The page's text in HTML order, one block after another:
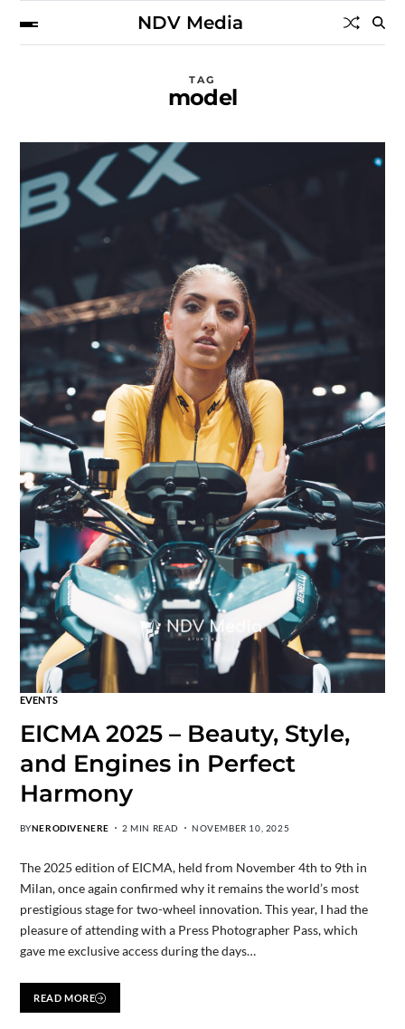
NDV Media
TAG
model
EVENTS
EICMA 2025 – Beauty, Style,
and Engines in Perfect
Harmony
BYNERODIVENERE 2 MIN READ NOVEMBER 10, 2025
The 2025 edition of EICMA, held from November 4th to 9th in
Milan, once again confirmed why it remains the world’s most
prestigious stage for two-wheel innovation. This year, I had the
pleasure of attending with a Press Photographer Pass, which
gave me exclusive access during the days…
READ MORE